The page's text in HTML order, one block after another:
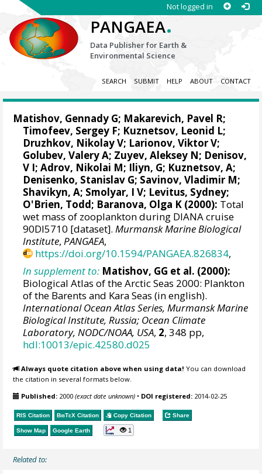
Not logged in
PANGAEA.
Data Publisher for Earth &
Environmental Science
SEARCH SUBMIT HELP ABOUT CONTACT
Matishov, Gennady G; Makarevich, Pavel R;
Timofeev, Sergey F; Kuznetsov, Leonid L;
Druzhkov, Nikolay V; Larionov, Viktor V;
Golubev, Valery A; Zuyev, Aleksey N; Denisov,
V I; Adrov, Nikolai M; Iliyn, G; Kuznetsov, A;
Denisenko, Stanislav G; Savinov, Vladimir M;
Shavikyn, A; Smolyar, I V; Levitus, Sydney;
O'Brien, Todd; Baranova, Olga K (2000): Total
wet mass of zooplankton during DIANA cruise
90DI5710 [dataset].Murmansk Marine Biological
Institute,PANGAEA,
https://doi.org/10.1594/PANGAEA.826834,
In supplement to: Matishov, GG et al. (2000):
Biological Atlas of the Arctic Seas 2000: Plankton
of the Barents and Kara Seas (in english).
International Ocean Atlas Series, Murmansk Marine
Biological Institute, Russia; Ocean Climate
Laboratory, NODC/NOAA, USA, 2, 348 pp,
hdl:10013/epic.42580.d025
Always quote citation above when using data! You can download
the citation in several formats below.
Published: 2000(exact date unknown) • DOI registered: 2014-02-25
RIS Citation BibTeX Citation Copy Citation Share
Show Map Google Earth 1
Related to: